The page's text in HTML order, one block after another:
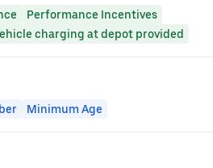
Performance Incentives
charging at depot provided
Minimum Age